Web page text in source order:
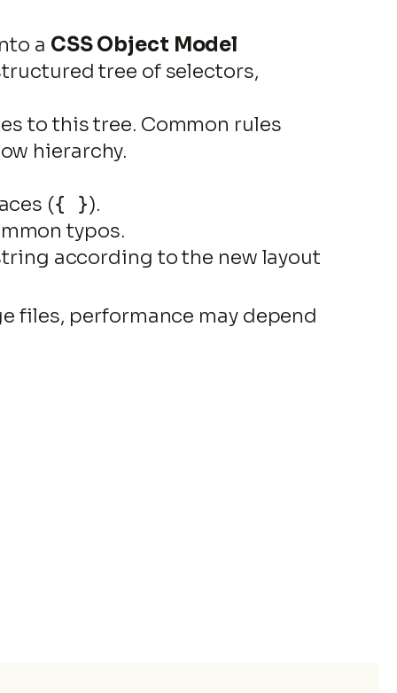
a CSS Object Model
tree of selectors,
to this tree. Common rules
hierarchy.
({ }).
typos.
according to the new layout
files, performance may depend